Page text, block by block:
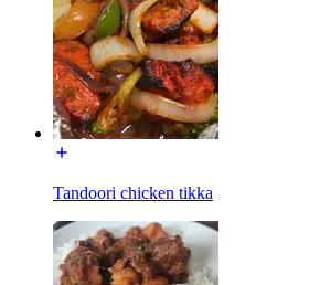
Tandoori chicken tikka